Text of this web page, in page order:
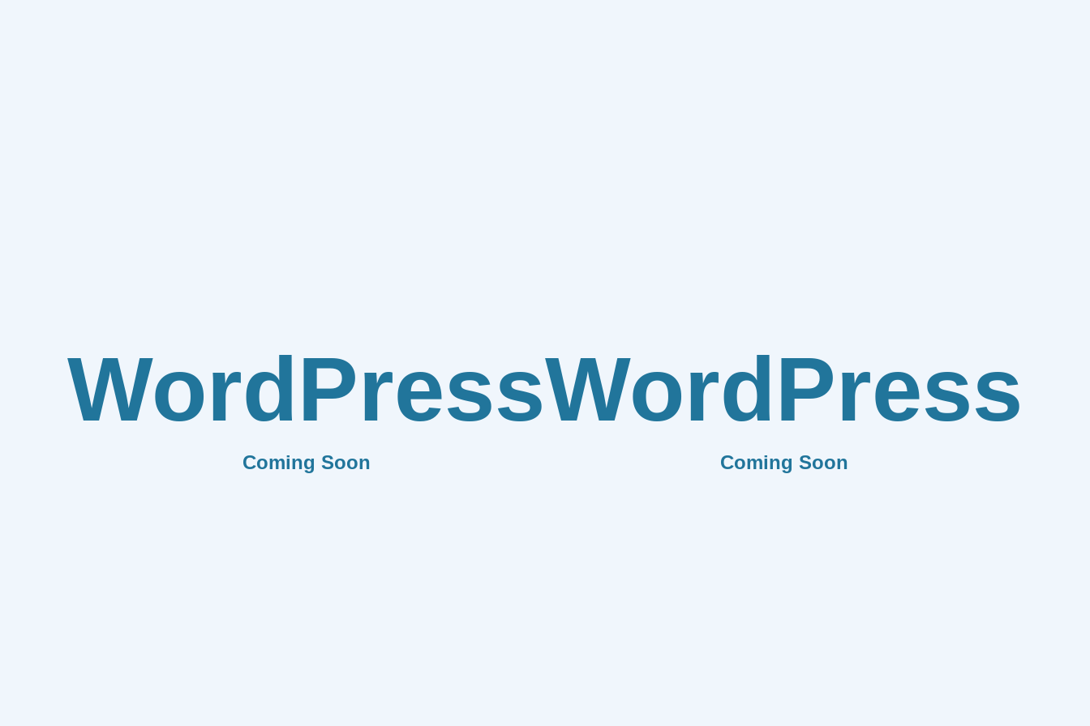
WordPress
Coming Soon
WordPress
Coming Soon